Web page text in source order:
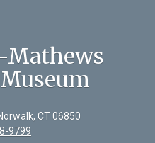
CT 06850
9799